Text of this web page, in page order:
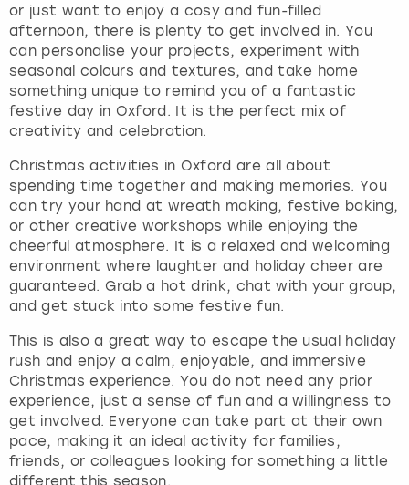
or just want to enjoy a cosy and fun-filled
afternoon, there is plenty to get involved in. You
can personalise your projects, experiment with
seasonal colours and textures, and take home
something unique to remind you of a fantastic
festive day in Oxford. It is the perfect mix of
creativity and celebration.
Christmas activities in Oxford are all about
spending time together and making memories. You
can try your hand at wreath making, festive baking,
or other creative workshops while enjoying the
cheerful atmosphere. It is a relaxed and welcoming
environment where laughter and holiday cheer are
guaranteed. Grab a hot drink, chat with your group,
and get stuck into some festive fun.
This is also a great way to escape the usual holiday
rush and enjoy a calm, enjoyable, and immersive
Christmas experience. You do not need any prior
experience, just a sense of fun and a willingness to
get involved. Everyone can take part at their own
pace, making it an ideal activity for families,
friends, or colleagues looking for something a little
different this season.